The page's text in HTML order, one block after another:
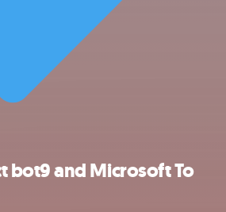
bot9 and Microsoft To